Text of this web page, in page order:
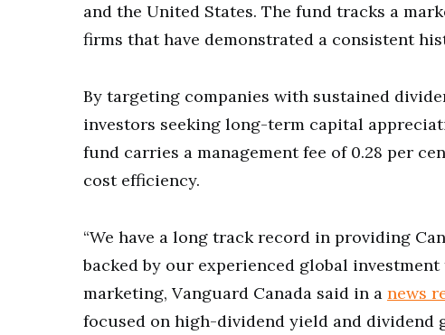
and the United States. The fund tracks a
firms that have demonstrated a consistent
By targeting companies with sustained
investors seeking long-term capital
fund carries a management fee of 0.28 per
cost efficiency.
“We have a long track record in providing
backed by our experienced global investment
marketing, Vanguard Canada said in a news
focused on high-dividend yield and dividend